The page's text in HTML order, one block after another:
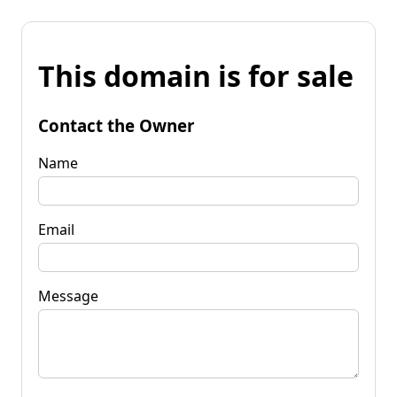
This domain is for sale
Contact the Owner
Name
Email
Message